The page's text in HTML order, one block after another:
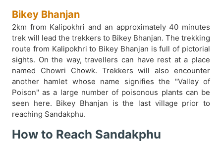
Bikey Bhanjan
2km from Kalipokhri and an approximately 40 minutes
trek will lead the trekkers to Bikey Bhanjan. The trekking
route from Kalipokhri to Bikey Bhanjan is full of pictorial
sights. On the way, travellers can have rest at a place
named Chowri Chowk. Trekkers will also encounter
another hamlet whose name signifies the "Valley of
Poison" as a large number of poisonous plants can be
seen here. Bikey Bhanjan is the last village prior to
reaching Sandakphu.
How to Reach Sandakphu